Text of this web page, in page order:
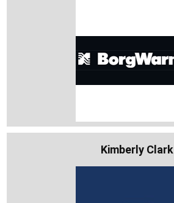
Kimberly Clark